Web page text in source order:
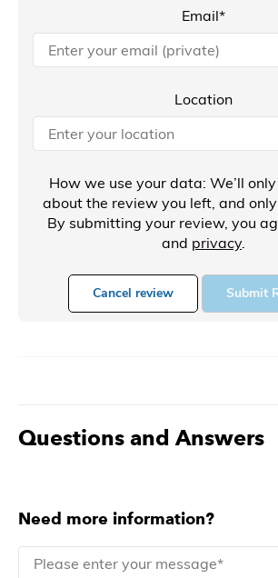
Email*
Location
How we use your data: We’ll
about the review you left, and
By submitting your review, you
and privacy.
Cancel review Submit
Questions and Answers
Need more information?